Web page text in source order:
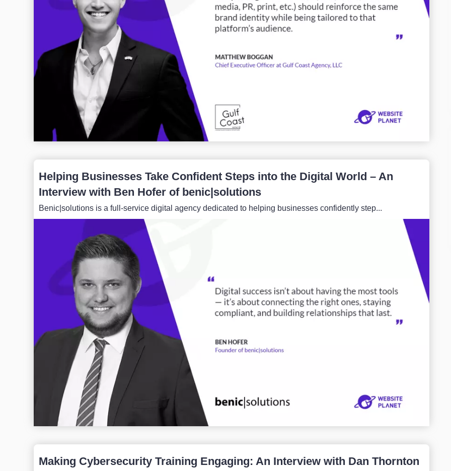
Helping Businesses Take Confident Steps into the Digital World – An
Interview with Ben Hofer of benic|solutions
Benic|solutions is a full-service digital agency dedicated to helping businesses confidently step...
Making Cybersecurity Training Engaging: An Interview with Dan Thornton